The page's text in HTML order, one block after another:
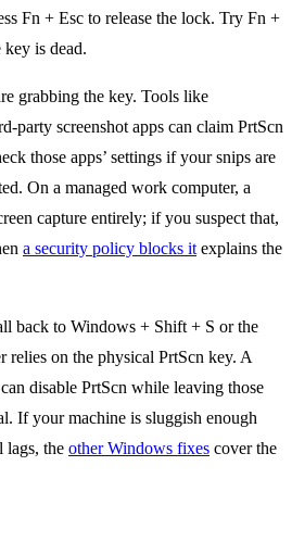
Fn + Esc to release the lock. Try Fn +
key is dead.
grabbing the key. Tools like
party screenshot apps can claim PrtScn
those apps’ settings if your snips are
On a managed work computer, a
capture entirely; if you suspect that,
a security policy blocks it explains the
back to Windows + Shift + S or the
relies on the physical PrtScn key. A
disable PrtScn while leaving those
If your machine is sluggish enough
lags, the other Windows fixes cover the